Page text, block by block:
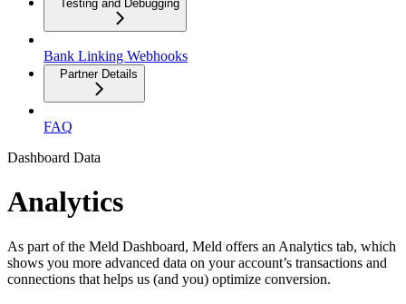
Testing and Debugging
Bank Linking Webhooks
Partner Details
FAQ
Dashboard Data
Analytics
As part of the Meld Dashboard, Meld offers an Analytics tab, which
shows you more advanced data on your account’s transactions and
connections that helps us (and you) optimize conversion.